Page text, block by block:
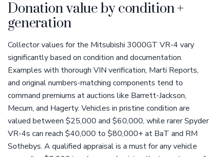
Donation value by condition +
generation
Collector values for the Mitsubishi 3000GT VR-4 vary
significantly based on condition and documentation.
Examples with thorough VIN verification, Marti Reports,
and original numbers-matching components tend to
command premiums at auctions like Barrett-Jackson,
Mecum, and Hagerty. Vehicles in pristine condition are
valued between $25,000 and $60,000, while rarer Spyder
VR-4s can reach $40,000 to $80,000+ at BaT and RM
Sothebys. A qualified appraisal is a must for any vehicle